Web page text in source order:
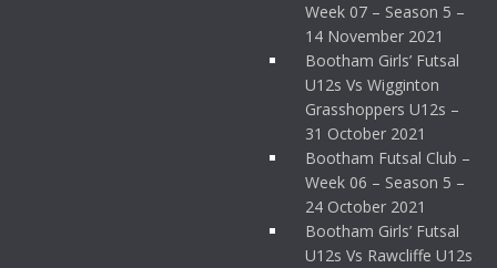
Week 07 – Season 5 –
14 November 2021
Bootham Girls’ Futsal
U12s Vs Wigginton
Grasshoppers U12s –
31 October 2021
Bootham Futsal Club –
Week 06 – Season 5 –
24 October 2021
Bootham Girls’ Futsal
U12s Vs Rawcliffe U12s